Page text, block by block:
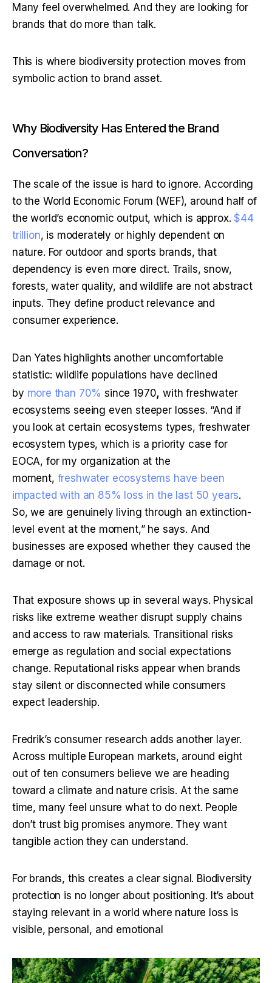
Many feel overwhelmed. And they are looking for
brands that do more than talk.
This is where biodiversity protection moves from
symbolic action to brand asset.
Why Biodiversity Has Entered the Brand
Conversation?
The scale of the issue is hard to ignore. According
to the World Economic Forum (WEF), around half of
the world’s economic output, which is approx. $44
trillion, is moderately or highly dependent on
nature. For outdoor and sports brands, that
dependency is even more direct. Trails, snow,
forests, water quality, and wildlife are not abstract
inputs. They define product relevance and
consumer experience.
Dan Yates highlights another uncomfortable
statistic: wildlife populations have declined
by more than 70% since 1970, with freshwater
ecosystems seeing even steeper losses. “And if
you look at certain ecosystems types, freshwater
ecosystem types, which is a priority case for
EOCA, for my organization at the
moment, freshwater ecosystems have been
impacted with an 85% loss in the last 50 years.
So, we are genuinely living through an extinction-
level event at the moment,” he says. And
businesses are exposed whether they caused the
damage or not.
That exposure shows up in several ways. Physical
risks like extreme weather disrupt supply chains
and access to raw materials. Transitional risks
emerge as regulation and social expectations
change. Reputational risks appear when brands
stay silent or disconnected while consumers
expect leadership.
Fredrik’s consumer research adds another layer.
Across multiple European markets, around eight
out of ten consumers believe we are heading
toward a climate and nature crisis. At the same
time, many feel unsure what to do next. People
don’t trust big promises anymore. They want
tangible action they can understand.
For brands, this creates a clear signal. Biodiversity
protection is no longer about positioning. It’s about
staying relevant in a world where nature loss is
visible, personal, and emotional